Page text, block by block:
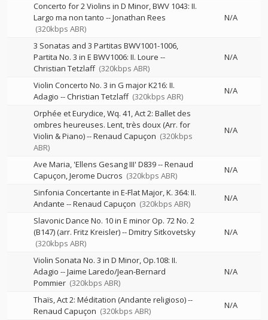
Concerto for 2 Violins in D Minor, BWV 1043: II.
Largo ma non tanto --Jonathan Rees
(320kbps ABR)
N/A
3 Sonatas and 3 Partitas BWV1001-1006,
Partita No. 3 in E BWV1006: II. Loure --
Christian Tetzlaff (320kbps ABR)
N/A
Violin Concerto No. 3 in G major K216: II.
Adagio --Christian Tetzlaff (320kbps ABR)
N/A
Orphée et Eurydice, Wq. 41, Act 2: Ballet des
ombres heureuses. Lent, très doux (Arr. for
Violin & Piano)--Renaud Capuçon (320kbps
ABR)
N/A
Ave Maria, 'Ellens Gesang III' D839--Renaud
Capuçon Jerome Ducros (320kbps ABR)
N/A
Sinfonia Concertante in E-Flat Major, K. 364: II.
Andante --Renaud Capuçon (320kbps ABR)
N/A
Slavonic Dance No. 10 in E minor Op. 72 No. 2
(B147) (arr. Fritz Kreisler)--Dmitry Sitkovetsky
(320kbps ABR)
N/A
Violin Sonata No. 3 in D Minor, Op.108: II.
Adagio --Jaime Laredo/Jean-Bernard
Pommier (320kbps ABR)
N/A
Thaïs, Act 2: Méditation (Andante religioso)--
Renaud Capuçon (320kbps ABR)
N/A